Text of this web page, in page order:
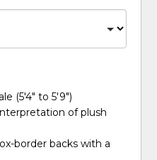
(5'4" to 5'9")
of plush
border backs with a